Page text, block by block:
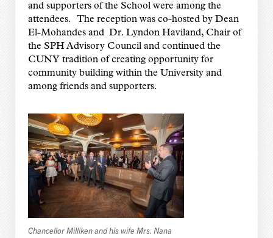
and supporters of the School were among the
attendees. The reception was co-hosted by Dean
El-Mohandes and Dr. Lyndon Haviland, Chair of
the SPH Advisory Council and continued the
CUNY tradition of creating opportunity for
community building within the University and
among friends and supporters.
Chancellor Milliken and his wife Mrs. Nana